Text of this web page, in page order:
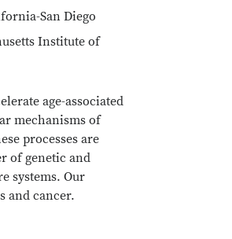
San Diego
Institute of
age-associated
mechanisms of
processes are
of genetic and
systems. Our
and cancer.